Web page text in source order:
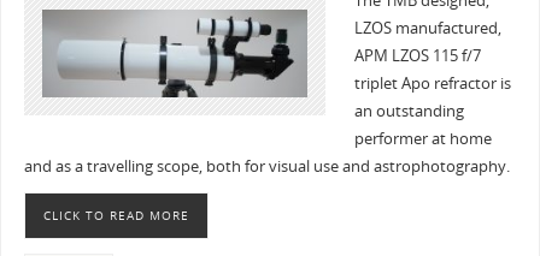
LZOS manufactured,
APM LZOS 115 f/7
triplet Apo refractor is
an outstanding
performer at home
and as a travelling scope, both for visual use and astrophotography.
CLICK TO READ MORE